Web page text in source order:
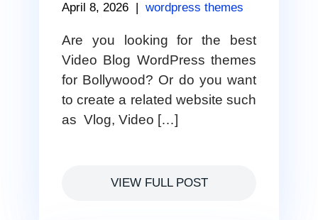
April 8, 2026 | wordpress themes
Are you looking for the best
Video Blog WordPress themes
for Bollywood? Or do you want
to create a related website such
as Vlog, Video […]
VIEW FULL POST